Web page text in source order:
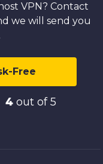
VPN? Contact
we will send you
Free
4 out of 5